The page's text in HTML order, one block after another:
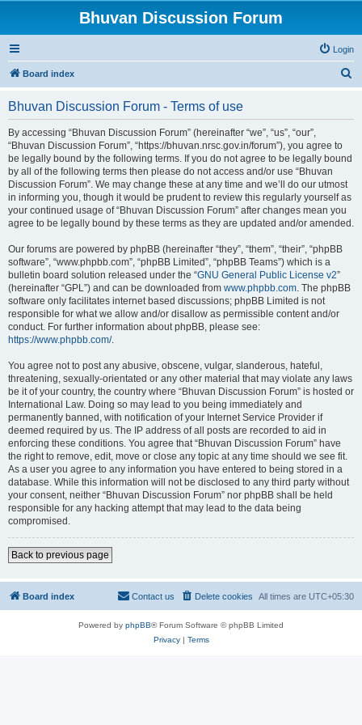
Bhuvan Discussion Forum
Login
Board index
Bhuvan Discussion Forum - Terms of use
By accessing “Bhuvan Discussion Forum” (hereinafter “we”, “us”, “our”,
“Bhuvan Discussion Forum”, “https://bhuvan.nrsc.gov.in/forum”), you agree to
be legally bound by the following terms. If you do not agree to be legally bound
by all of the following terms then please do not access and/or use “Bhuvan
Discussion Forum”. We may change these at any time and we’ll do our utmost
in informing you, though it would be prudent to review this regularly yourself as
your continued usage of “Bhuvan Discussion Forum” after changes mean you
agree to be legally bound by these terms as they are updated and/or amended.
Our forums are powered by phpBB (hereinafter “they”, “them”, “their”, “phpBB
software”, “www.phpbb.com”, “phpBB Limited”, “phpBB Teams”) which is a
bulletin board solution released under the “GNU General Public License v2”
(hereinafter “GPL”) and can be downloaded from www.phpbb.com. The phpBB
software only facilitates internet based discussions; phpBB Limited is not
responsible for what we allow and/or disallow as permissible content and/or
conduct. For further information about phpBB, please see:
https://www.phpbb.com/.
You agree not to post any abusive, obscene, vulgar, slanderous, hateful,
threatening, sexually-orientated or any other material that may violate any laws
be it of your country, the country where “Bhuvan Discussion Forum” is hosted or
International Law. Doing so may lead to you being immediately and
permanently banned, with notification of your Internet Service Provider if
deemed required by us. The IP address of all posts are recorded to aid in
enforcing these conditions. You agree that “Bhuvan Discussion Forum” have
the right to remove, edit, move or close any topic at any time should we see fit.
As a user you agree to any information you have entered to being stored in a
database. While this information will not be disclosed to any third party without
your consent, neither “Bhuvan Discussion Forum” nor phpBB shall be held
responsible for any hacking attempt that may lead to the data being
compromised.
Back to previous page
Board index All times are UTC+05:30
Delete cookies
Contact us
Powered by phpBB® Forum Software © phpBB Limited
Privacy| Terms